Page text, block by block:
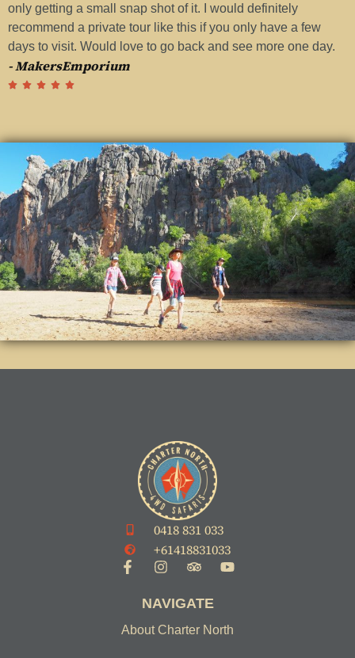
only getting a small snap shot of it. I would definitely
recommend a private tour like this if you only have a few
days to visit. Would love to go back and see more one day.
- MakersEmporium
0418 831 033
+61418831033
NAVIGATE
About Charter North